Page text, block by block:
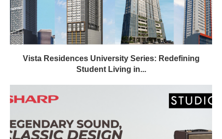
Vista Residences University Series: Redefining
Student Living in...